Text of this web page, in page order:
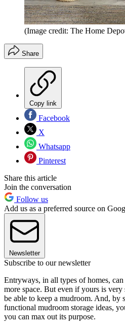
(Image credit: The Home
Share
Copy link
Facebook
X
Whatsapp
Pinterest
Share this article
Join the conversation
Follow us
Add us as a preferred source on
Newsletter
Subscribe to our newsletter
Entryways, in all types of homes,
more space. But even if yours is
be able to keep a mudroom. And, by
functional mudroom storage ideas,
you can max out its purpose.